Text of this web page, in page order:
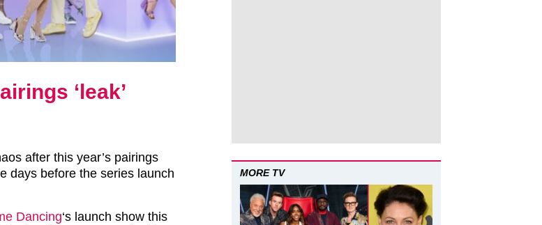
‘leak’
after this year’s pairings
days before the series launch
Dancing‘s launch show this
MORE TV